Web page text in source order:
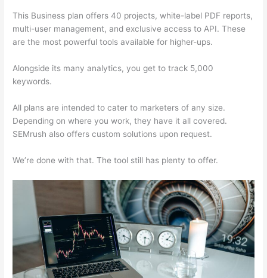
This Business plan offers 40 projects, white-label PDF reports,
multi-user management, and exclusive access to API. These
are the most powerful tools available for higher-ups.
Alongside its many analytics, you get to track 5,000
keywords.
All plans are intended to cater to marketers of any size.
Depending on where you work, they have it all covered.
SEMrush also offers custom solutions upon request.
We’re done with that. The tool still has plenty to offer.